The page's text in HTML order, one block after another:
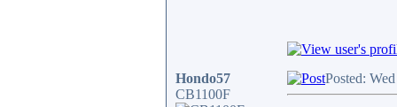
Hondo57
CB1100F
Posted: